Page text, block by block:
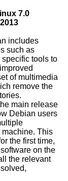
7.0
includes
such as
tools to
of multimedia
remove the
main release
Debian users
machine. This
the first time,
on the
the relevant